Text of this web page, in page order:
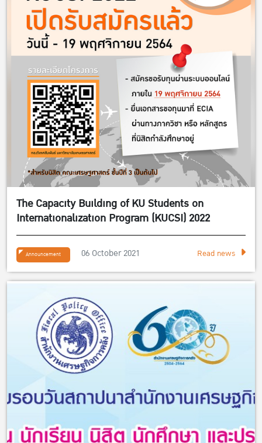
The Capacity Building of KU Students on
Internationalization Program (KUCSI) 2022
Announcement 06 October 2021 Read news